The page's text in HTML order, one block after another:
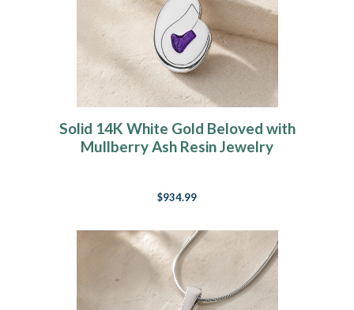
Solid 14K White Gold Beloved with
Mullberry Ash Resin Jewelry
$934.99